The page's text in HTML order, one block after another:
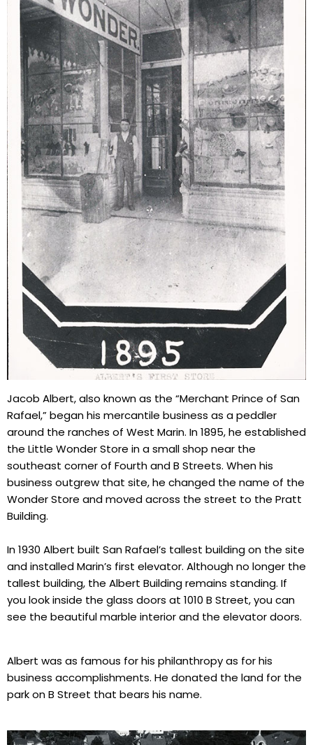
Jacob Albert, also known as the “Merchant Prince of San
Rafael,” began his mercantile business as a peddler
around the ranches of West Marin. In 1895, he established
the Little Wonder Store in a small shop near the
southeast corner of Fourth and B Streets. When his
business outgrew that site, he changed the name of the
Wonder Store and moved across the street to the Pratt
Building.
In 1930 Albert built San Rafael’s tallest building on the site
and installed Marin’s first elevator. Although no longer the
tallest building, the Albert Building remains standing. If
you look inside the glass doors at 1010 B Street, you can
see the beautiful marble interior and the elevator doors.
Albert was as famous for his philanthropy as for his
business accomplishments. He donated the land for the
park on B Street that bears his name.